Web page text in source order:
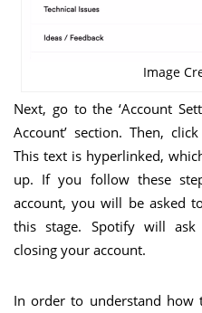
Image
Next, go to the ‘Account
Account’ section. Then,
This text is hyperlinked,
up. If you follow these
account, you will be asked
this stage. Spotify will
closing your account.
In order to understand how